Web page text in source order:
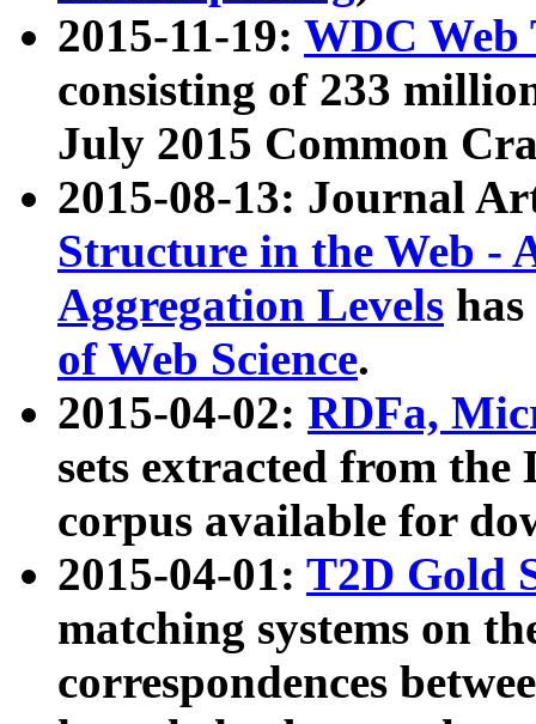
2015-11-19: WDC Web
consisting of 233
July 2015 Common
2015-08-13: Journal
Structure in the Web -
Aggregation Levels
of Web Science.
2015-04-02: RDFa,
sets extracted from the
corpus available for
2015-04-01: T2D Gold
matching systems on
correspondences